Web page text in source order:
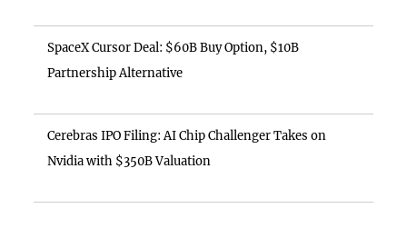
SpaceX Cursor Deal: $60B Buy Option, $10B
Partnership Alternative
Cerebras IPO Filing: AI Chip Challenger Takes on
Nvidia with $350B Valuation